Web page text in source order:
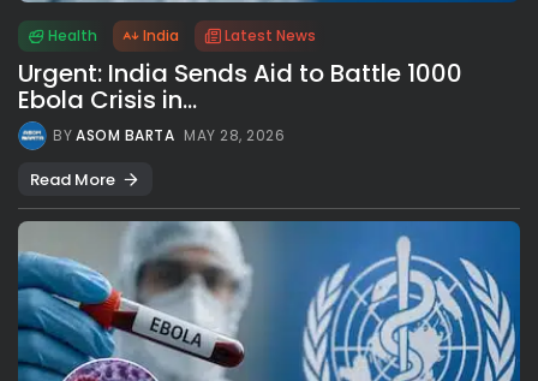
Health India Latest News
Urgent: India Sends Aid to Battle 1000
Ebola Crisis in...
BYASOM BARTA MAY 28, 2026
Read More